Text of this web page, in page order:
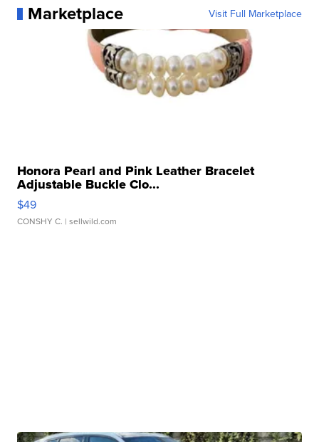
Marketplace Visit Full Marketplace
Honora Pearl and Pink Leather Bracelet
Adjustable Buckle Clo...
$49
CONSHY C. | sellwild.com